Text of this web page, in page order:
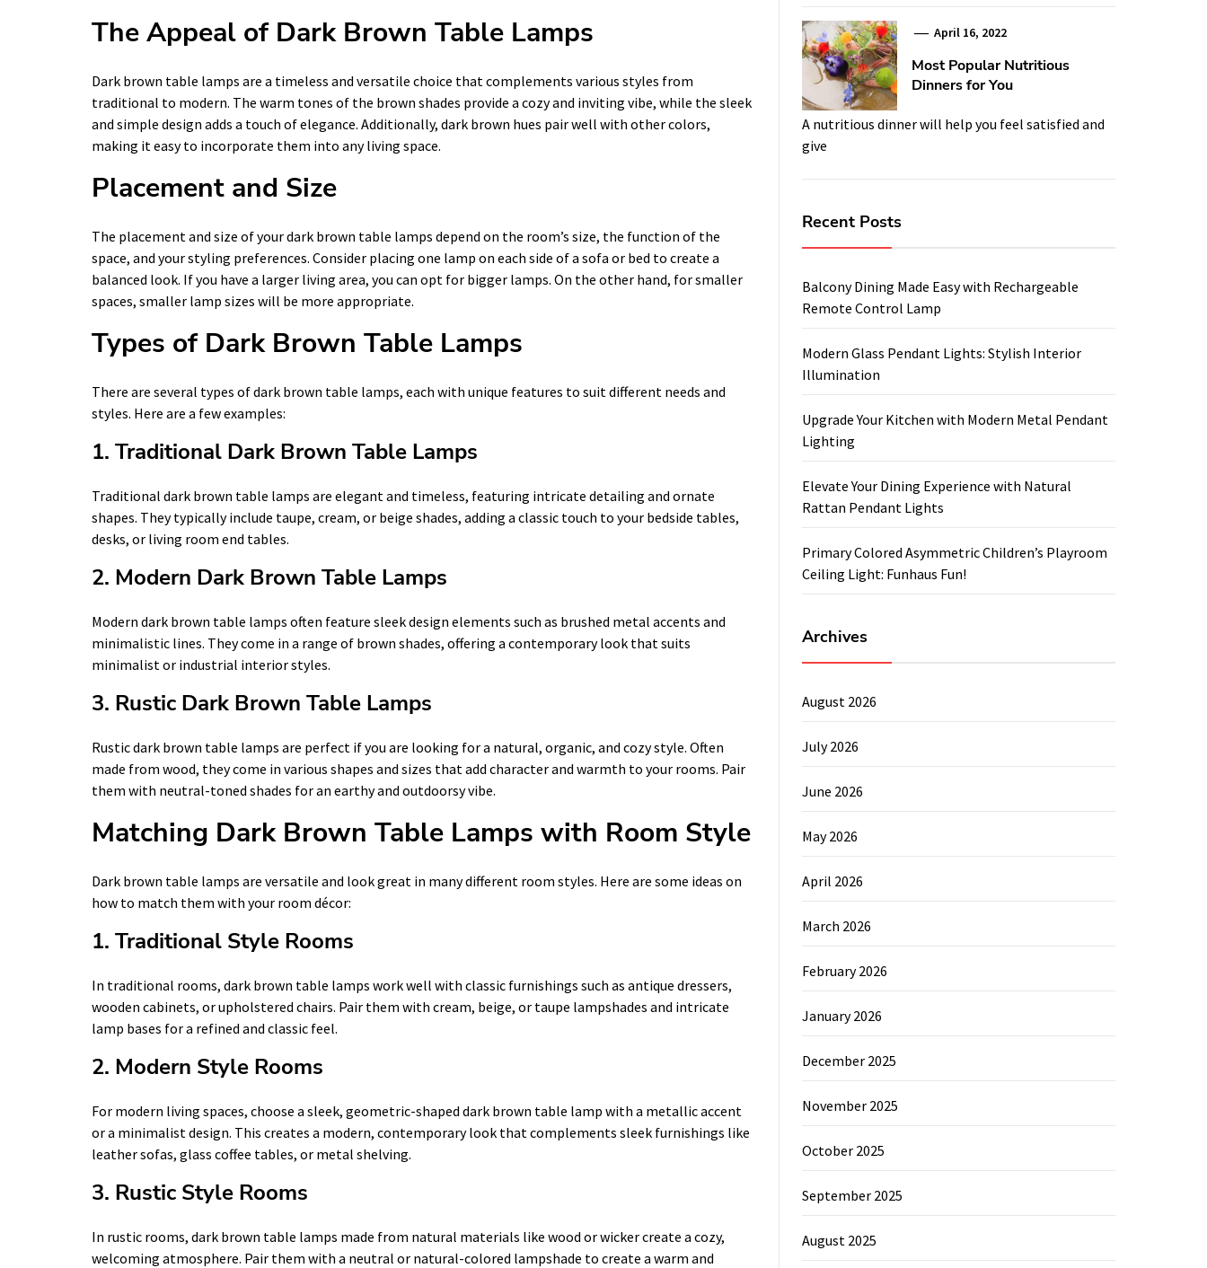
The Appeal of Dark Brown Table Lamps
Dark brown table lamps are a timeless and versatile choice that complements various styles from
traditional to modern. The warm tones of the brown shades provide a cozy and inviting vibe, while the sleek
and simple design adds a touch of elegance. Additionally, dark brown hues pair well with other colors,
making it easy to incorporate them into any living space.
Placement and Size
The placement and size of your dark brown table lamps depend on the room’s size, the function of the
space, and your styling preferences. Consider placing one lamp on each side of a sofa or bed to create a
balanced look. If you have a larger living area, you can opt for bigger lamps. On the other hand, for smaller
spaces, smaller lamp sizes will be more appropriate.
Types of Dark Brown Table Lamps
There are several types of dark brown table lamps, each with unique features to suit different needs and
styles. Here are a few examples:
1. Traditional Dark Brown Table Lamps
Traditional dark brown table lamps are elegant and timeless, featuring intricate detailing and ornate
shapes. They typically include taupe, cream, or beige shades, adding a classic touch to your bedside tables,
desks, or living room end tables.
2. Modern Dark Brown Table Lamps
Modern dark brown table lamps often feature sleek design elements such as brushed metal accents and
minimalistic lines. They come in a range of brown shades, offering a contemporary look that suits
minimalist or industrial interior styles.
3. Rustic Dark Brown Table Lamps
Rustic dark brown table lamps are perfect if you are looking for a natural, organic, and cozy style. Often
made from wood, they come in various shapes and sizes that add character and warmth to your rooms. Pair
them with neutral-toned shades for an earthy and outdoorsy vibe.
Matching Dark Brown Table Lamps with Room Style
Dark brown table lamps are versatile and look great in many different room styles. Here are some ideas on
how to match them with your room décor:
1. Traditional Style Rooms
In traditional rooms, dark brown table lamps work well with classic furnishings such as antique dressers,
wooden cabinets, or upholstered chairs. Pair them with cream, beige, or taupe lampshades and intricate
lamp bases for a refined and classic feel.
2. Modern Style Rooms
For modern living spaces, choose a sleek, geometric-shaped dark brown table lamp with a metallic accent
or a minimalist design. This creates a modern, contemporary look that complements sleek furnishings like
leather sofas, glass coffee tables, or metal shelving.
3. Rustic Style Rooms
In rustic rooms, dark brown table lamps made from natural materials like wood or wicker create a cozy,
welcoming atmosphere. Pair them with a neutral or natural-colored lampshade to create a warm and
April 16, 2022
Most Popular Nutritious
Dinners for You
A nutritious dinner will help you feel satisfied and
give
Recent Posts
Balcony Dining Made Easy with Rechargeable
Remote Control Lamp
Modern Glass Pendant Lights: Stylish Interior
Illumination
Upgrade Your Kitchen with Modern Metal Pendant
Lighting
Elevate Your Dining Experience with Natural
Rattan Pendant Lights
Primary Colored Asymmetric Children’s Playroom
Ceiling Light: Funhaus Fun!
Archives
August 2026
July 2026
June 2026
May 2026
April 2026
March 2026
February 2026
January 2026
December 2025
November 2025
October 2025
September 2025
August 2025